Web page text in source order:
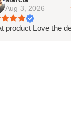
brilliant clarity
Aug 3, 2026
product Love the